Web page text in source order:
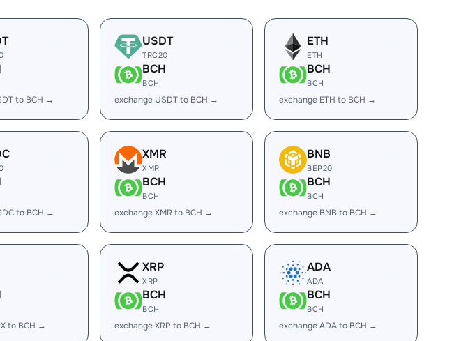
to BCH →
USDT
TRC20
BCH
BCH
exchange USDT to BCH →
ETH
ETH
BCH
BCH
exchange ETH to BCH →
to BCH →
XMR
XMR
BCH
BCH
exchange XMR to BCH →
BNB
BEP20
BCH
BCH
exchange BNB to BCH →
to BCH →
XRP
XRP
BCH
BCH
exchange XRP to BCH →
ADA
ADA
BCH
BCH
exchange ADA to BCH →